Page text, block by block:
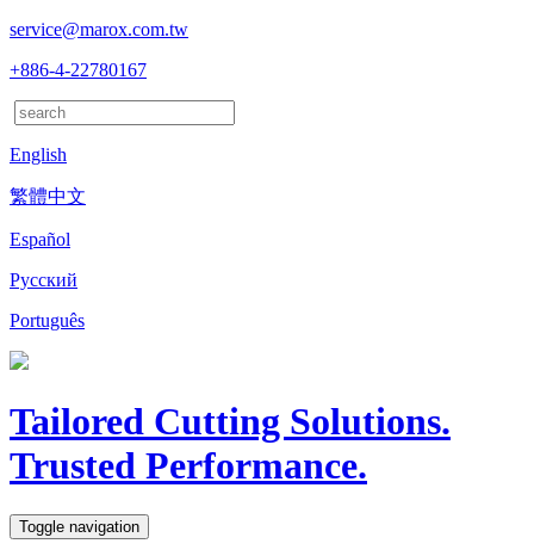
service@marox.com.tw
+886-4-22780167
English
繁體中文
Español
Русский
Português
Tailored Cutting Solutions.
Trusted Performance.
Toggle navigation